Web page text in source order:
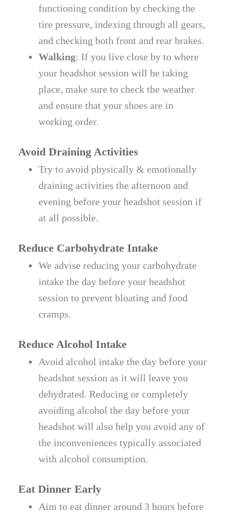
functioning condition by checking the
tire pressure, indexing through all gears,
and checking both front and rear brakes.
Walking: If you live close by to where
your headshot session will be taking
place, make sure to check the weather
and ensure that your shoes are in
working order.
Avoid Draining Activities
Try to avoid physically & emotionally
draining activities the afternoon and
evening before your headshot session if
at all possible.
Reduce Carbohydrate Intake
We advise reducing your carbohydrate
intake the day before your headshot
session to prevent bloating and food
cramps.
Reduce Alcohol Intake
Avoid alcohol intake the day before your
headshot session as it will leave you
dehydrated. Reducing or completely
avoiding alcohol the day before your
headshot will also help you avoid any of
the inconveniences typically associated
with alcohol consumption.
Eat Dinner Early
Aim to eat dinner around 3 hours before